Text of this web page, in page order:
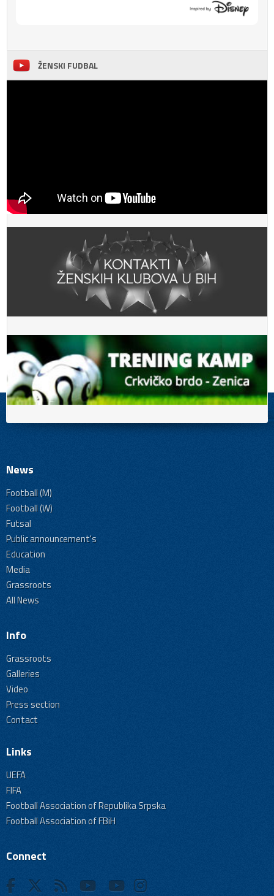
ŽENSKI FUDBAL
News
Football (M)
Football (W)
Futsal
Public announcement's
Education
Media
Grassroots
All News
Info
Grassroots
Galleries
Video
Press section
Contact
Links
UEFA
FIFA
Football Association of Republika Srpska
Football Association of FBiH
Connect